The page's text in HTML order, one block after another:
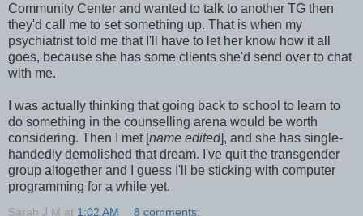
Community Center and wanted to talk to another TG then
they'd call me to set something up. That is when my
psychiatrist told me that I'll have to let her know how it all
goes, because she has some clients she'd send over to chat
with me.
I was actually thinking that going back to school to learn to
do something in the counselling arena would be worth
considering. Then I met [name edited], and she has single-
handedly demolished that dream. I've quit the transgender
group altogether and I guess I'll be sticking with computer
programming for a while yet.
Sarah J M at 1:02 AM 8 comments: